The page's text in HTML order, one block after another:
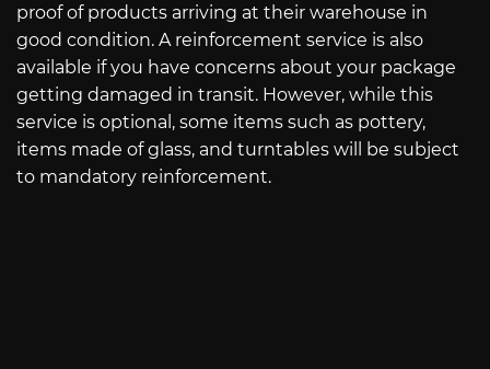
proof of products arriving at their warehouse in
good condition. A reinforcement service is also
available if you have concerns about your package
getting damaged in transit. However, while this
service is optional, some items such as pottery,
items made of glass, and turntables will be subject
to mandatory reinforcement.